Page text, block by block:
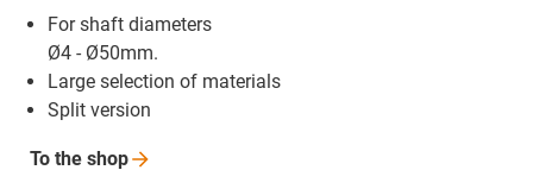
For shaft diameters
Ø4 - Ø50mm.
Large selection of materials
Split version
To the shop